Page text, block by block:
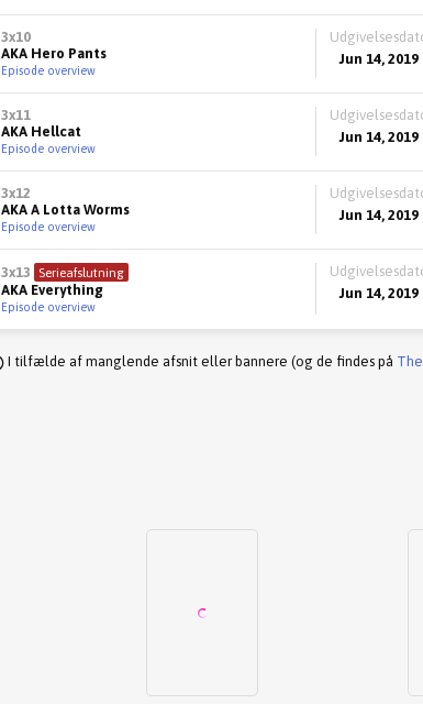
3x10
AKA Hero Pants
Episode overview
Jun 14, 2019
3x11
AKA Hellcat
Episode overview
Jun 14, 2019
3x12
AKA A Lotta Worms
Episode overview
Jun 14, 2019
3x13 Serieafslutning
AKA Everything
Episode overview
Jun 14, 2019
I tilfælde af manglende afsnit eller bannere (og de findes på